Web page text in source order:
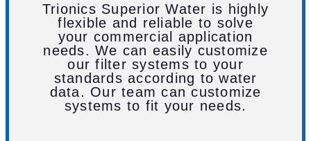
Trionics Superior Water is highly
flexible and reliable to solve
your commercial application
needs. We can easily customize
our filter systems to your
standards according to water
data. Our team can customize
systems to fit your needs.